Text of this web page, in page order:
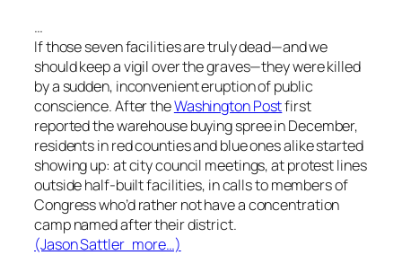
…
If those seven facilities are truly dead—and we
should keep a vigil over the graves—they were killed
by a sudden, inconvenient eruption of public
conscience. After theWashington Postfirst
reported the warehouse buying spree in December,
residents in red counties and blue ones alike started
showing up: at city council meetings, at protest lines
outside half-built facilities, in calls to members of
Congress who’d rather not have a concentration
camp named after their district.
(Jason Sattler more…)